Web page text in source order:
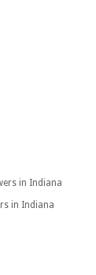
in Indiana
in Indiana